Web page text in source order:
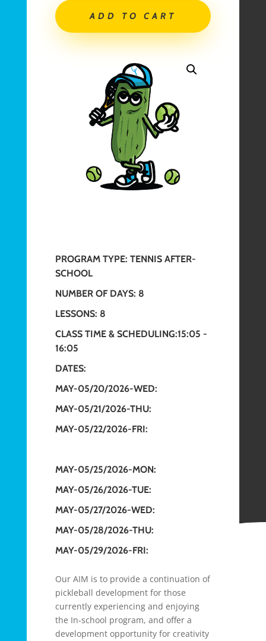
TENNIS
After-
School
ADD TO CART
PROGRAM TYPE: TENNIS AFTER-
SCHOOL
NUMBER OF DAYS: 8
LESSONS: 8
CLASS TIME & SCHEDULING:15:05 -
16:05
DATES:
MAY-05/20/2026-WED:
MAY-05/21/2026-THU:
MAY-05/22/2026-FRI:
MAY-05/25/2026-MON:
MAY-05/26/2026-TUE:
MAY-05/27/2026-WED:
MAY-05/28/2026-THU:
MAY-05/29/2026-FRI:
Our AIM is to provide a continuation of
pickleball development for those
currently experiencing and enjoying
the In-school program, and offer a
development opportunity for creativity